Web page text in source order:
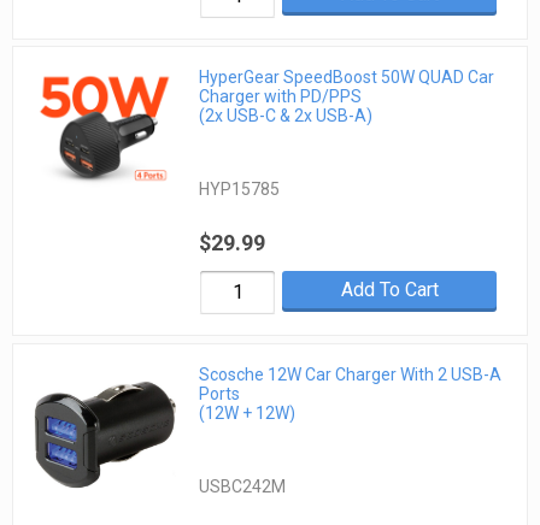
HyperGear SpeedBoost 50W QUAD Car
Charger with PD/PPS
(2x USB-C & 2x USB-A)
HYP15785
$29.99
Add To Cart
Scosche 12W Car Charger With 2 USB-A
Ports
(12W + 12W)
USBC242M